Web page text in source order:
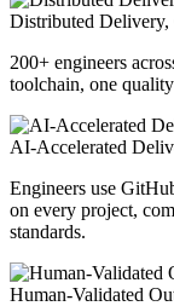
Distributed Delivery,
200+ engineers
toolchain, one
AI-Accelerated
Engineers use
on every project,
standards.
Human-Validated